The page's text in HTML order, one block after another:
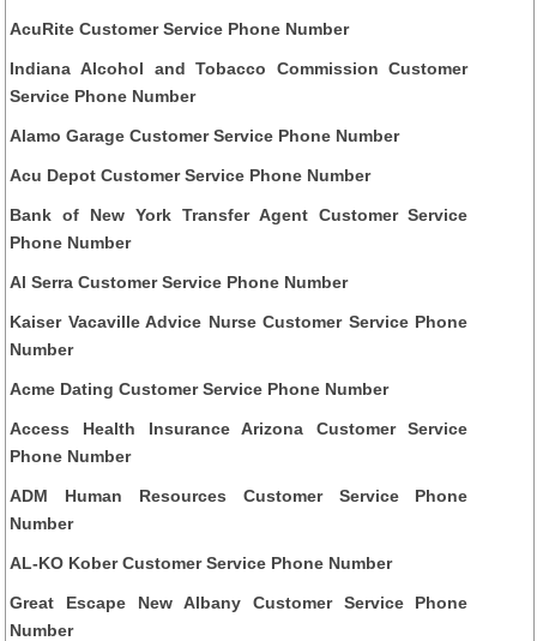
AcuRite Customer Service Phone Number
Indiana Alcohol and Tobacco Commission Customer
Service Phone Number
Alamo Garage Customer Service Phone Number
Acu Depot Customer Service Phone Number
Bank of New York Transfer Agent Customer Service
Phone Number
Al Serra Customer Service Phone Number
Kaiser Vacaville Advice Nurse Customer Service Phone
Number
Acme Dating Customer Service Phone Number
Access Health Insurance Arizona Customer Service
Phone Number
ADM Human Resources Customer Service Phone
Number
AL-KO Kober Customer Service Phone Number
Great Escape New Albany Customer Service Phone
Number